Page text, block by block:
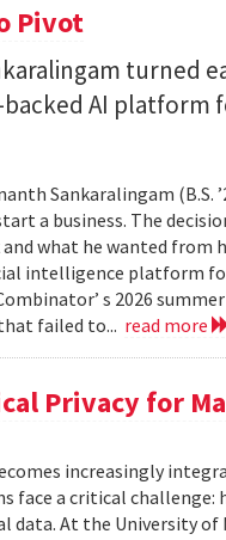
Pivot
turned
backed AI platform
Sankaralingam (B.S.
a business. The
what he wanted from
intelligence platform
s 2026
failed to... read more
Privacy for
increasingly
face a critical
data. At the University